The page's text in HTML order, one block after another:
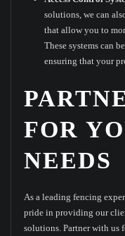
solutions, we can
that allow you to
These systems can
ensuring that your
FOR
NEEDS
As a leading fencing
pride in providing our
solutions. Partner with us